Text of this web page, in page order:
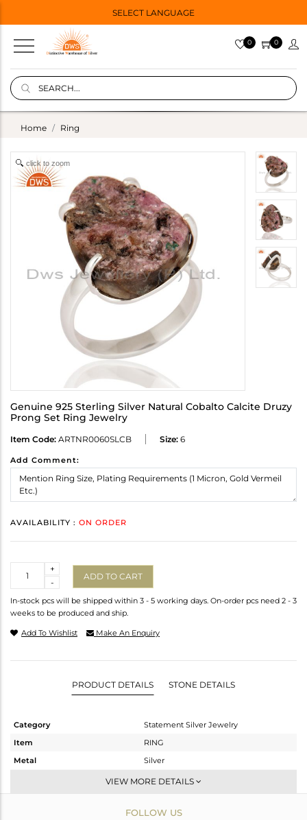
SELECT LANGUAGE
0 0
Home Ring
click to zoom
Genuine 925 Sterling Silver Natural Cobalto Calcite Druzy
Prong Set Ring Jewelry
Item Code: ARTNR0060SLCB Size: 6
Add Comment:
AVAILABILITY : ON ORDER
-
+
ADD TO CART
In-stock pcs will be shipped within 3 - 5 working days. On-order pcs need 2 - 3
weeks to be produced and ship.
Add To Wishlist Make An Enquiry
PRODUCT DETAILS STONE DETAILS
Category
Statement Silver Jewelry
Item
RING
Metal
Silver
Artisan
Fine Silver
VIEW MORE DETAILS
FOLLOW US